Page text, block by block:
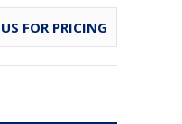
FOR PRICING